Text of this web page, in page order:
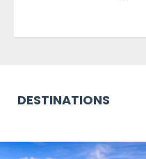
DESTINATIONS